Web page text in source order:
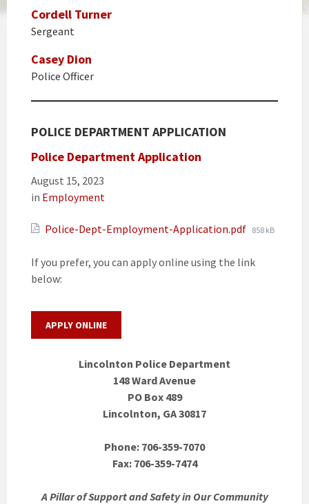
Cordell Turner
Sergeant
Casey Dion
Police Officer
POLICE DEPARTMENT APPLICATION
Police Department Application
August 15, 2023
in Employment
Police-Dept-Employment-Application.pdf File
858 kB
If you prefer, you can apply online using the link
below:
APPLY ONLINE
Lincolnton Police Department
148 Ward Avenue
PO Box 489
Lincolnton, GA 30817
Phone: 706-359-7070
Fax: 706-359-7474
A Pillar of Support and Safety in Our Community